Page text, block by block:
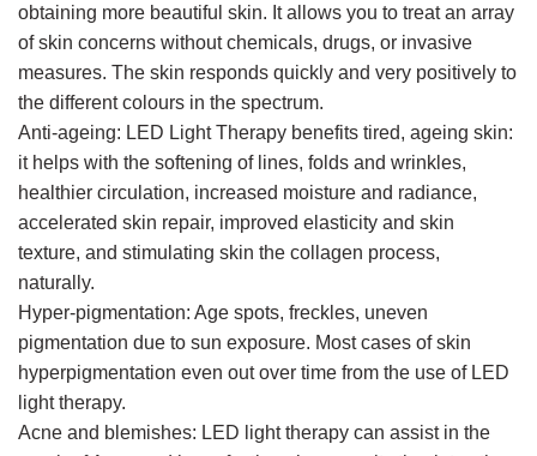
obtaining more beautiful skin. It allows you to treat an array
of skin concerns without chemicals, drugs, or invasive
measures. The skin responds quickly and very positively to
the different colours in the spectrum.
Anti-ageing: LED Light Therapy benefits tired, ageing skin:
it helps with the softening of lines, folds and wrinkles,
healthier circulation, increased moisture and radiance,
accelerated skin repair, improved elasticity and skin
texture, and stimulating skin the collagen process,
naturally.
Hyper-pigmentation: Age spots, freckles, uneven
pigmentation due to sun exposure. Most cases of skin
hyperpigmentation even out over time from the use of LED
light therapy.
Acne and blemishes: LED light therapy can assist in the